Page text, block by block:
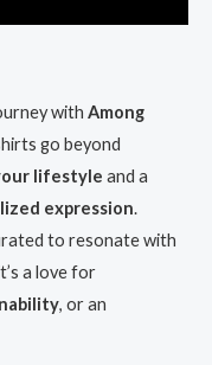
with Among
go beyond
lifestyle and a
expression.
to resonate with
a love for
, or an